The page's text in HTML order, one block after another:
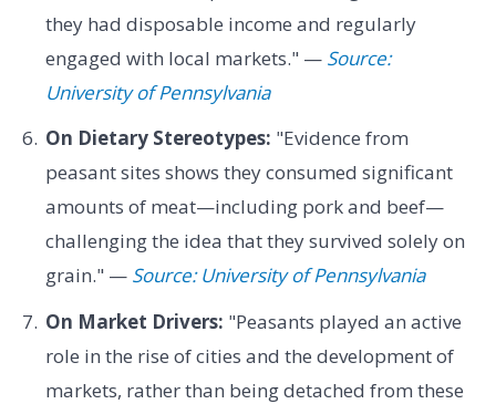
they had disposable income and regularly
engaged with local markets." — Source:
University of Pennsylvania
On Dietary Stereotypes: "Evidence from
peasant sites shows they consumed significant
amounts of meat—including pork and beef—
challenging the idea that they survived solely on
grain." — Source: University of Pennsylvania
On Market Drivers: "Peasants played an active
role in the rise of cities and the development of
markets, rather than being detached from these